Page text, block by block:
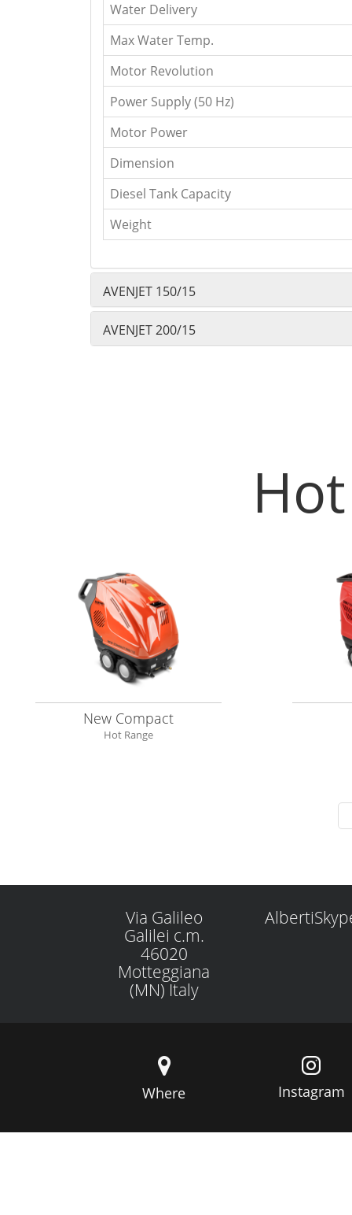
Water Delivery
Max Water Temp.
Motor Revolution
Power Supply (50 Hz)
Motor Power
Dimension
Diesel Tank Capacity
Weight
AVENJET 150/15
AVENJET 200/15
New Compact
Hot Range
Via Galileo
Galilei c.m.
46020
Motteggiana
(MN) Italy
Where Instagram